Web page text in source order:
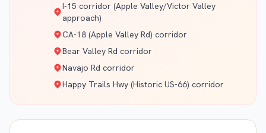
I-15 corridor (Apple Valley/Victor Valley
approach)
CA-18 (Apple Valley Rd) corridor
Bear Valley Rd corridor
Navajo Rd corridor
Happy Trails Hwy (Historic US-66) corridor